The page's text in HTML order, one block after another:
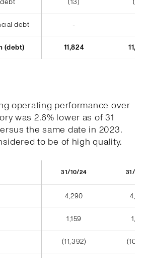
debt -
(debt) 11,824
operating performance over
was 2.6% lower as of 31
the same date in 2023.
to be of high quality.
31/10/24 31/10/
4,290 4,404
1,159 1,184
(11,392)